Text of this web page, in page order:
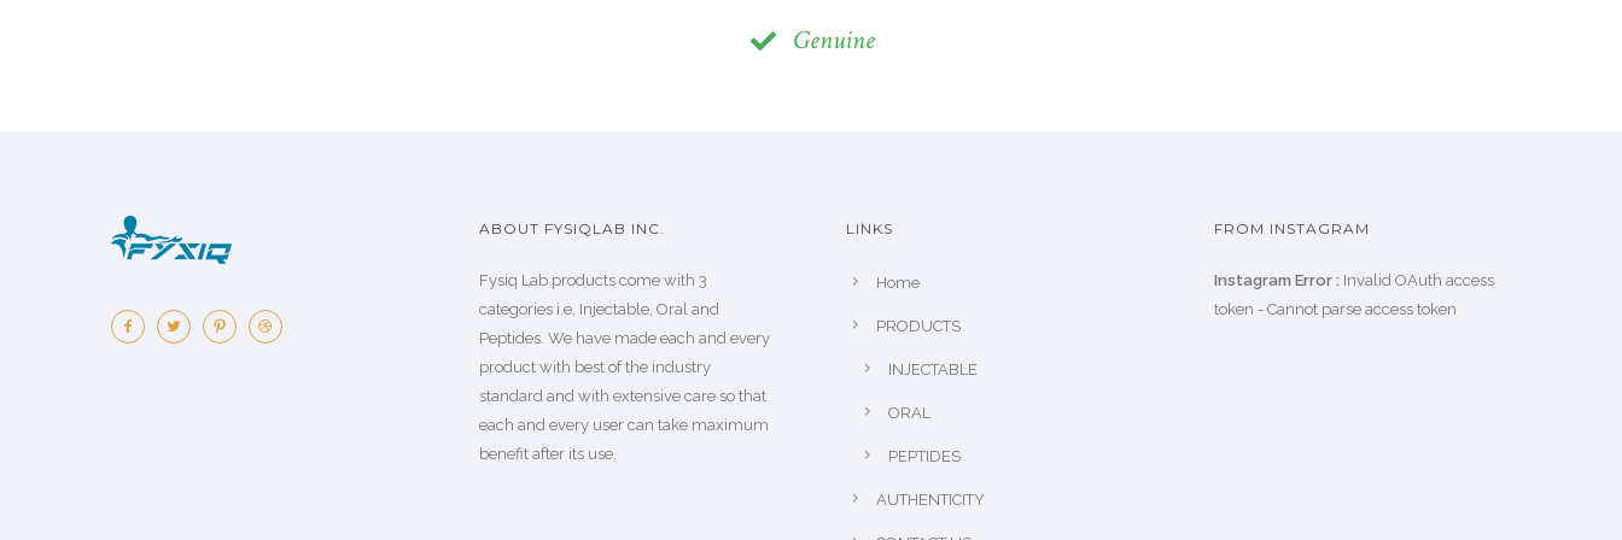
Genuine
ABOUT FYSIQLAB INC.
Fysiq Lab products come with 3
categories i.e. Injectable, Oral and
Peptides. We have made each and every
product with best of the industry
standard and with extensive care so that
each and every user can take maximum
benefit after its use.
LINKS
Home
PRODUCTS
INJECTABLE
ORAL
PEPTIDES
AUTHENTICITY
FROM INSTAGRAM
Instagram Error : Invalid OAuth access
token - Cannot parse access token